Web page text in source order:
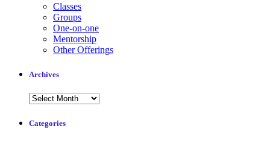
Classes
Groups
One-on-one
Mentorship
Other Offerings
Archives
Archives
Categories